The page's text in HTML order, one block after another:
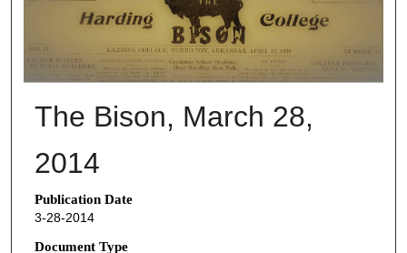
The Bison, March 28,
2014
Publication Date
3-28-2014
Document Type